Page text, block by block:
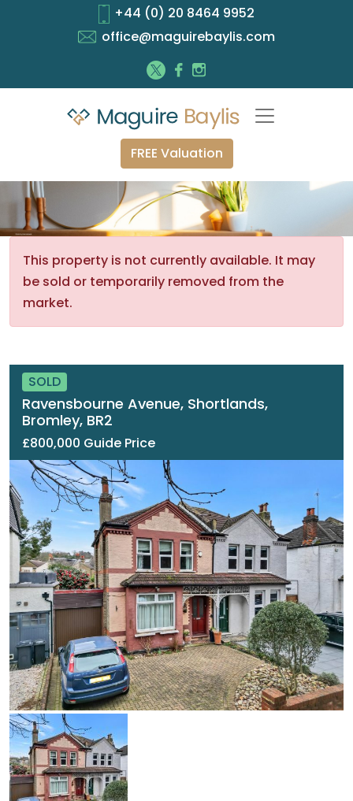
+44 (0) 20 8464 9952
office@maguirebaylis.com
FREE Valuation
This property is not currently available. It may
be sold or temporarily removed from the
market.
SOLD
Ravensbourne Avenue, Shortlands,
Bromley, BR2
£800,000 Guide Price